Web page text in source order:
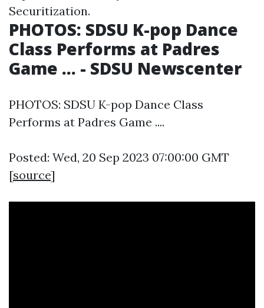
Securitization.
PHOTOS: SDSU K-pop Dance
Class Performs at Padres
Game ... - SDSU Newscenter
PHOTOS: SDSU K-pop Dance Class
Performs at Padres Game ....
Posted: Wed, 20 Sep 2023 07:00:00 GMT
[source]